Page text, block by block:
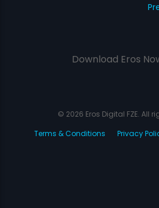
Download Eros
© 2026 Eros Digital FZE. All
Terms & Conditions
Privacy